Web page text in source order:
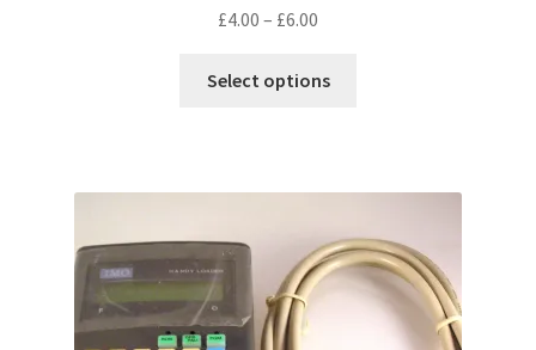
£4.00 – £6.00
£4.00
Select options
options
may
be
chosen